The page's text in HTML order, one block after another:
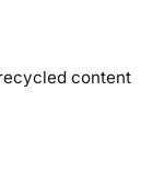
content